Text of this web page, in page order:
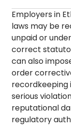
Employers in
laws may be
unpaid or
correct
can also
order
recordkeeping
serious
reputational
regulatory